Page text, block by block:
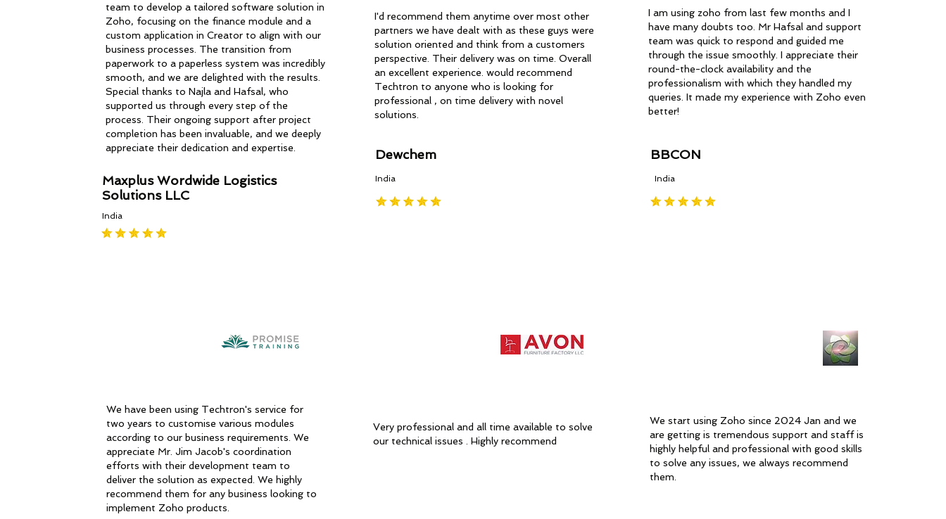
team to develop a tailored software solution in
Zoho, focusing on the finance module and a
custom application in Creator to align with our
business processes. The transition from
paperwork to a paperless system was incredibly
smooth, and we are delighted with the results.
Special thanks to Najla and Hafsal, who
supported us through every step of the
process. Their ongoing support after project
completion has been invaluable, and we deeply
appreciate their dedication and expertise.
Maxplus Wordwide Logistics
Solutions LLC
India
We have been using Techtron's service for
two years to customise various modules
according to our business requirements. We
appreciate Mr. Jim Jacob's coordination
efforts with their development team to
deliver the solution as expected. We highly
recommend them for any business looking to
implement Zoho products.
I'd recommend them anytime over most other
partners we have dealt with as these guys were
solution oriented and think from a customers
perspective. Their delivery was on time. Overall
an excellent experience. would recommend
Techtron to anyone who is looking for
professional , on time delivery with novel
solutions.
Dewchem
India
I am using zoho from last few months and I
have many doubts too. Mr Hafsal and support
team was quick to respond and guided me
through the issue smoothly. I appreciate their
round-the-clock availability and the
professionalism with which they handled my
queries. It made my experience with Zoho even
better!
BBCON
India
Very professional and all time available to solve
our technical issues . Highly recommend
We start using Zoho since 2024 Jan and we
are getting is tremendous support and staff is
highly helpful and professional with good skills
to solve any issues, we always recommend
them.